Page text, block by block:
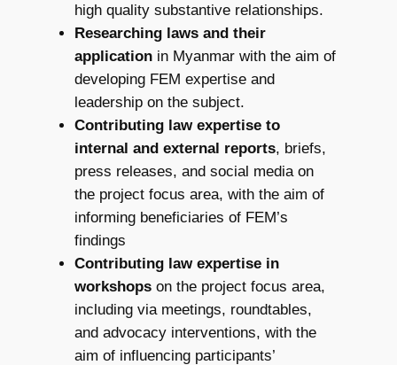
high quality substantive relationships.
Researching laws and their
applicationin Myanmar with the aim of
developing FEM expertise and
leadership on the subject.
Contributing law expertise to
internal and external reports, briefs,
press releases, and social media on
the project focus area, with the aim of
informing beneficiaries of FEM’s
findings
Contributing law expertise in
workshopson the project focus area,
including via meetings, roundtables,
and advocacy interventions, with the
aim of influencing participants’